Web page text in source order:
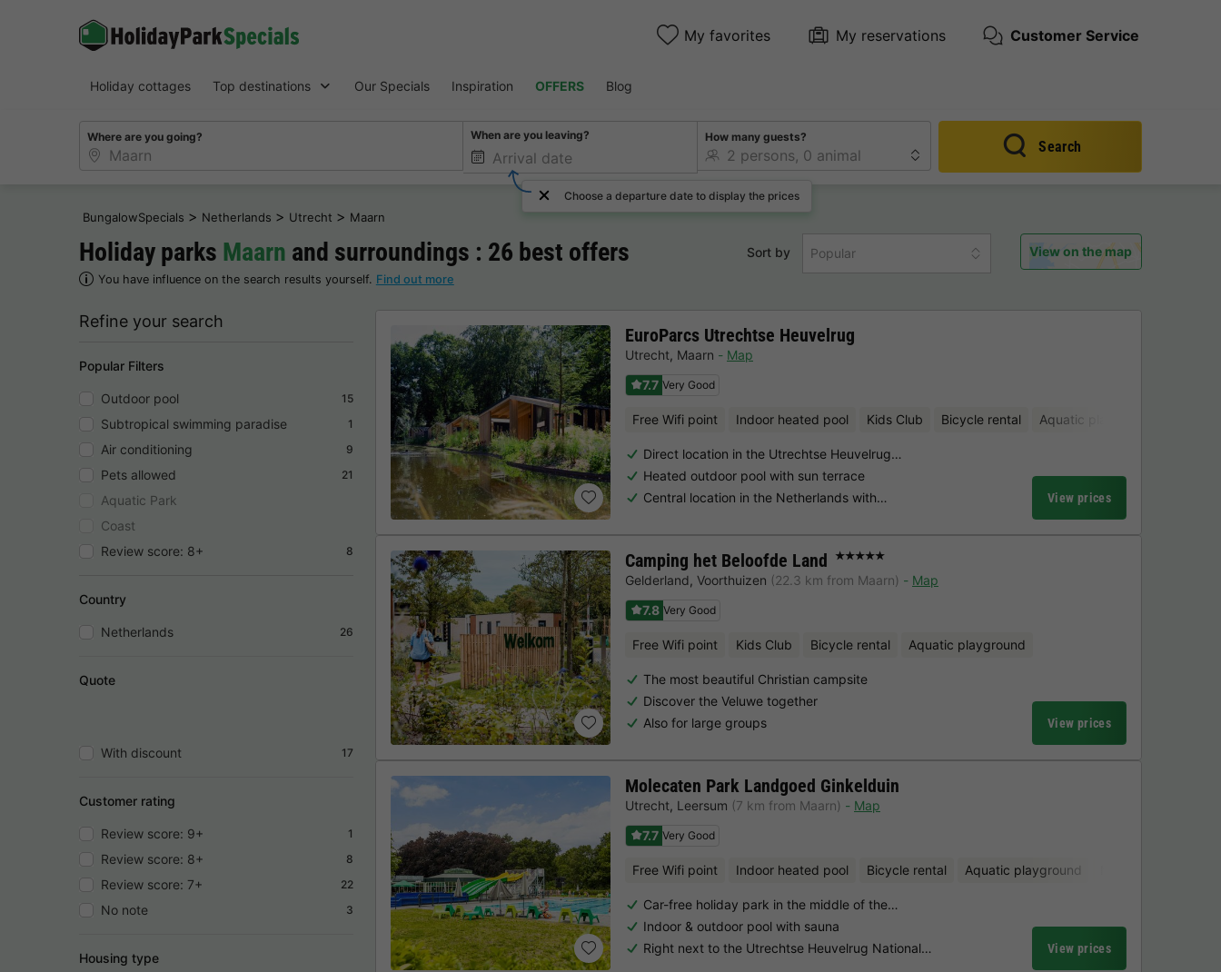
My favorites My reservations Customer Service
Holiday cottages Top destinations Our Specials Inspiration OFFERS Blog
Where are you going? When are you leaving?
Choose a departure date to display the prices
How many guests?
Search
BungalowSpecials > Netherlands > Utrecht > Maarn
Holiday parks Maarn and surroundings : 26 best offers
You have influence on the search results yourself. Find out more
Sort by Popular View on the map
Refine your search
Popular Filters
Outdoor pool 15
Subtropical swimming paradise 1
Air conditioning 9
Pets allowed 21
Aquatic Park
Coast
Review score: 8+
8
Country
Netherlands 26
Quote
With discount 17
Customer rating
Review score: 9+ 1
Review score: 8+ 8
Review score: 7+ 22
No note 3
Housing type
EuroParcs Utrechtse Heuvelrug
Utrecht, Maarn
Map
7.7 Very Good
Free Wifi point Indoor heated pool Kids Club Bicycle rental Aquatic playground
Direct location in the Utrechtse Heuvelrug…
Heated outdoor pool with sun terrace
Central location in the Netherlands with…
View prices
Camping het Beloofde Land ★★★★★
Gelderland, Voorthuizen (22.3 km from Maarn)
Map
7.8 Very Good
Free Wifi point Kids Club Bicycle rental Aquatic playground
The most beautiful Christian campsite
Discover the Veluwe together
Also for large groups
View prices
Molecaten Park Landgoed Ginkelduin
Utrecht, Leersum (7 km from Maarn)
Map
7.7 Very Good
Free Wifi point Indoor heated pool Bicycle rental Aquatic playground
Car-free holiday park in the middle of the…
Indoor & outdoor pool with sauna
Right next to the Utrechtse Heuvelrug National…
View prices